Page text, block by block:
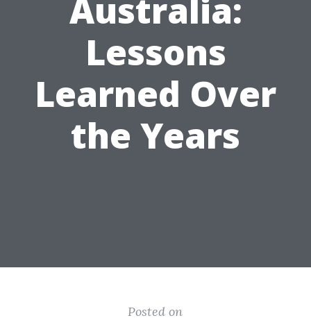
Australia:
Lessons
Learned Over
the Years
Posted on